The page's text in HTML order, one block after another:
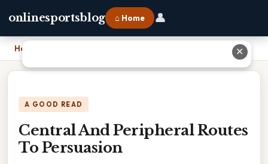
onlinesportsblog ⌂ Home 👤
Home
A GOOD READ
Central And Peripheral Routes
To Persuasion
✕